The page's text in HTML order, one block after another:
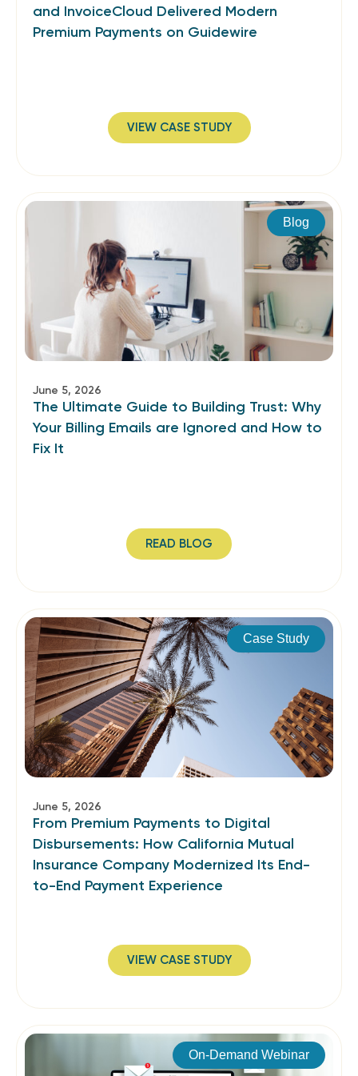
and InvoiceCloud Delivered Modern
Premium Payments on Guidewire
VIEW CASE STUDY
Blog
June 5, 2026
The Ultimate Guide to Building Trust: Why
Your Billing Emails are Ignored and How to
Fix It
READ BLOG
Case Study
June 5, 2026
From Premium Payments to Digital
Disbursements: How California Mutual
Insurance Company Modernized Its End-
to-End Payment Experience
VIEW CASE STUDY
On-Demand Webinar